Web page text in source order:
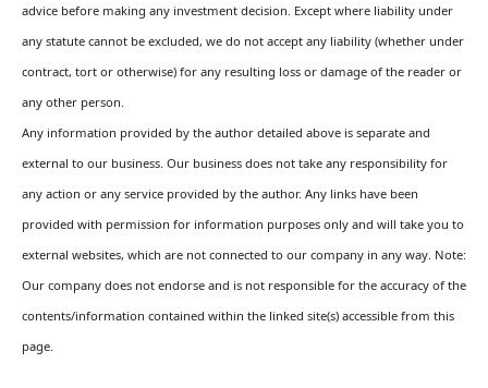
advice before making any investment decision. Except where liability under
any statute cannot be excluded, we do not accept any liability (whether under
contract, tort or otherwise) for any resulting loss or damage of the reader or
any other person.
Any information provided by the author detailed above is separate and
external to our business. Our business does not take any responsibility for
any action or any service provided by the author. Any links have been
provided with permission for information purposes only and will take you to
external websites, which are not connected to our company in any way. Note:
Our company does not endorse and is not responsible for the accuracy of the
contents/information contained within the linked site(s) accessible from this
page.